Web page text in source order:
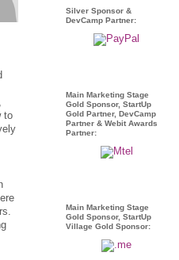
to
Silver Sponsor &
DevCamp Partner:
Main Marketing Stage
Gold Sponsor, StartUp
Gold Partner, DevCamp
Partner & Webit Awards
Partner:
Main Marketing Stage
Gold Sponsor, StartUp
Village Gold Sponsor: